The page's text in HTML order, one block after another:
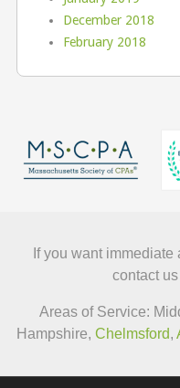
December 2018
February 2018
If you want
contact
Areas of Service:
Hampshire, Chelmsford,